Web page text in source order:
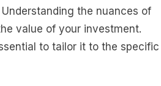
the nuances of
value of your investment.
to tailor it to the specific